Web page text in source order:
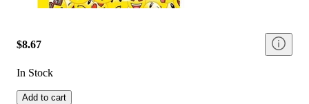
$8.67
In Stock
Add to cart